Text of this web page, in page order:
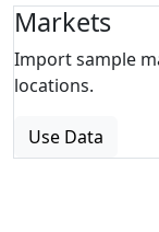
Markets
Import sample
locations.
Use Data